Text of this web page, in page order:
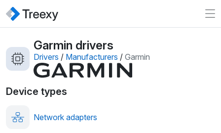
Garmin drivers
Drivers / Manufacturers / Garmin
Device types
Network adapters